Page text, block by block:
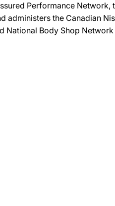
Performance
administers the Canadian
National Body Shop